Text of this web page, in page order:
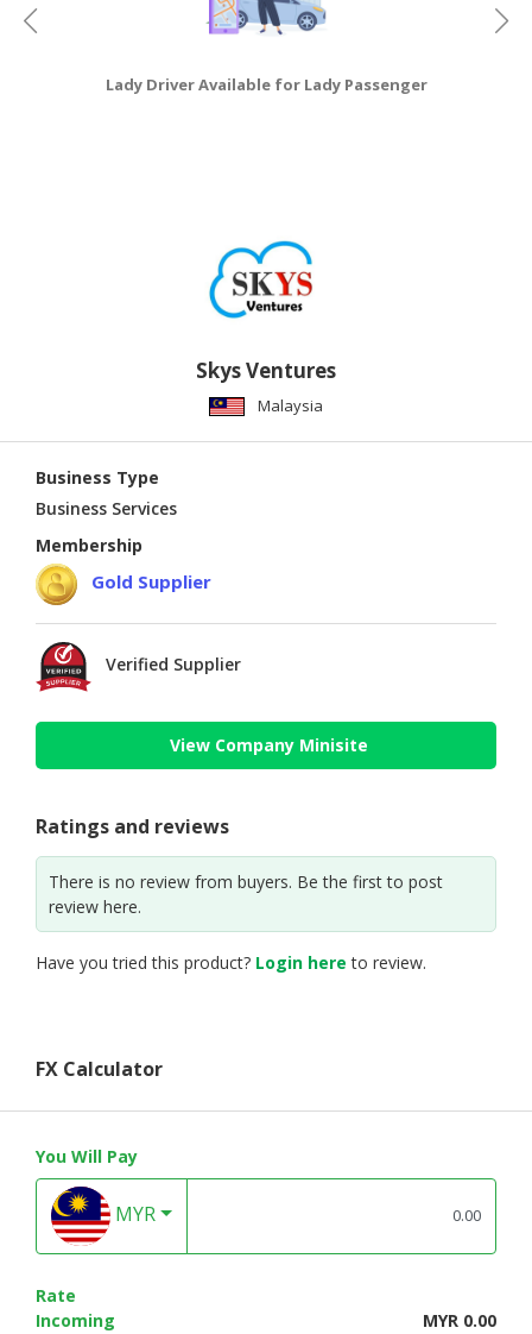
Lady Driver Available for Lady Passenger
Skys Ventures
Malaysia
Business Type
Business Services
Membership
Gold Supplier
Verified Supplier
View Company Minisite
Ratings and reviews
There is no review from buyers. Be the first to post
review here.
Have you tried this product? Login here to review.
FX Calculator
You Will Pay
MYR
Rate
Incoming
MYR 0.00